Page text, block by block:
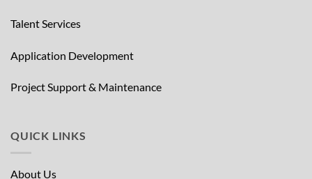
Talent Services
Application Development
Project Support & Maintenance
QUICK LINKS
About Us